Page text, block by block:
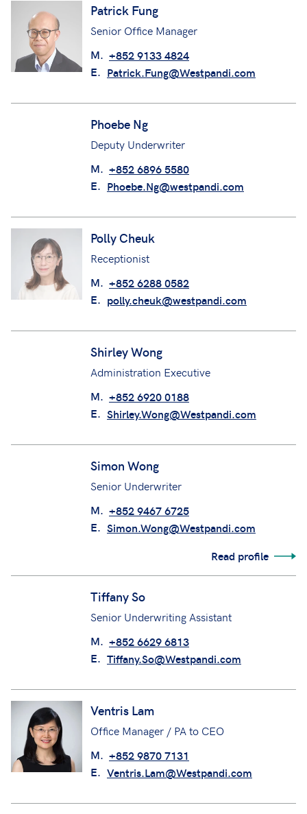
Patrick Fung
Senior Office Manager
M. +852 9133 4824
E. Patrick.Fung@Westpandi.com
Phoebe Ng
Deputy Underwriter
M. +852 6896 5580
E. Phoebe.Ng@westpandi.com
Polly Cheuk
Receptionist
M. +852 6288 0582
E. polly.cheuk@westpandi.com
Shirley Wong
Administration Executive
M. +852 6920 0188
E. Shirley.Wong@Westpandi.com
Simon Wong
Senior Underwriter
M. +852 9467 6725
E. Simon.Wong@Westpandi.com
Read profile
Tiffany So
Senior Underwriting Assistant
M. +852 6629 6813
E. Tiffany.So@Westpandi.com
Ventris Lam
Office Manager / PA to CEO
M. +852 9870 7131
E. Ventris.Lam@Westpandi.com